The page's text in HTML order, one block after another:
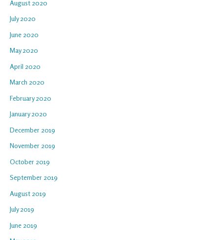
August 2020
July 2020
June 2020
May 2020
April 2020
March 2020
February 2020
January 2020
December 2019
November 2019
October 2019
September 2019
August 2019
July 2019
June 2019